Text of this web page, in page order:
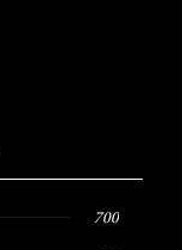
700